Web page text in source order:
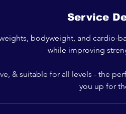
Service
bodyweight, and cardio-
while improving
& suitable for all levels - the
you up for